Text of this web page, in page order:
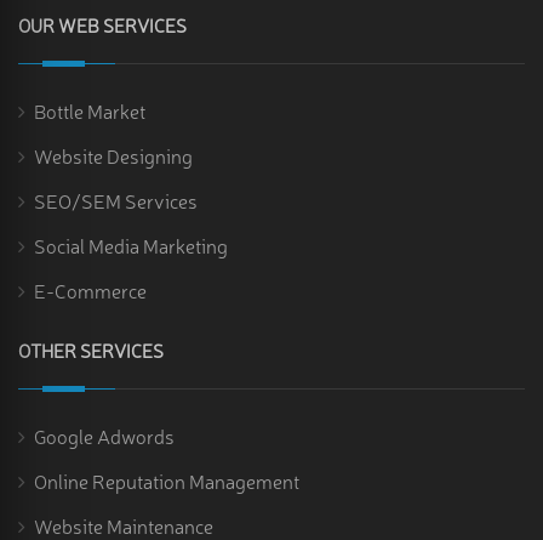
OUR WEB SERVICES
Bottle Market
Website Designing
SEO/SEM Services
Social Media Marketing
E-Commerce
OTHER SERVICES
Google Adwords
Online Reputation Management
Website Maintenance